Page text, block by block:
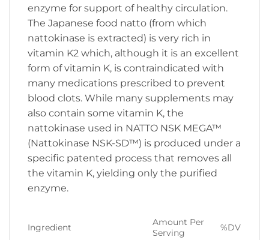
enzyme for support of healthy circulation.
The Japanese food natto (from which
nattokinase is extracted) is very rich in
vitamin K2 which, although it is an excellent
form of vitamin K, is contraindicated with
many medications prescribed to prevent
blood clots. While many supplements may
also contain some vitamin K, the
nattokinase used in NATTO NSK MEGA™
(Nattokinase NSK-SD™) is produced under a
specific patented process that removes all
the vitamin K, yielding only the purified
enzyme.
Ingredient
Amount Per
Serving
%DV